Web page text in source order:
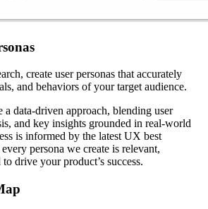
create user personas that accurately
and behaviors of your target audience.
a data-driven approach, blending user
and key insights grounded in real-world
is informed by the latest UX best
persona we create is relevant,
drive your product’s success.